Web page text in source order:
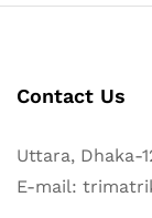
Contact Us
Uttara, Dhaka-
E-mail: